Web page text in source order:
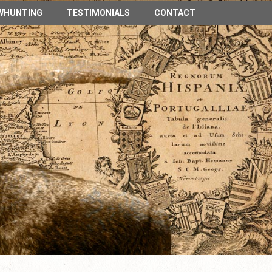
TESTIMONIALS CONTACT